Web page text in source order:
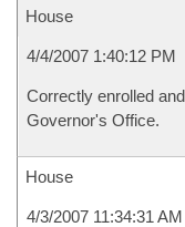
House
4/4/2007 1:40:12 PM
Correctly enrolled
Governor's Office.
House
4/3/2007 11:34:31 AM